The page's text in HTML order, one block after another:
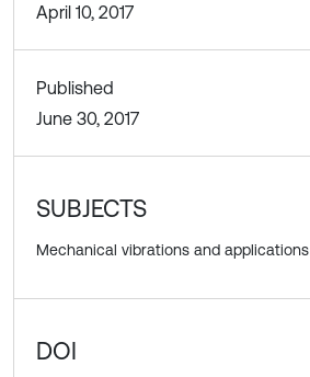
April 10, 2017
Published
June 30, 2017
SUBJECTS
Mechanical vibrations and applications
DOI